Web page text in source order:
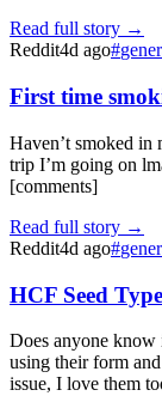
Read full story →
Reddit4d ago#
First time
Haven’t smoked in
trip I’m going on
[comments]
Read full story →
Reddit4d ago#
HCF Seed
Does anyone know
using their form
issue, I love them